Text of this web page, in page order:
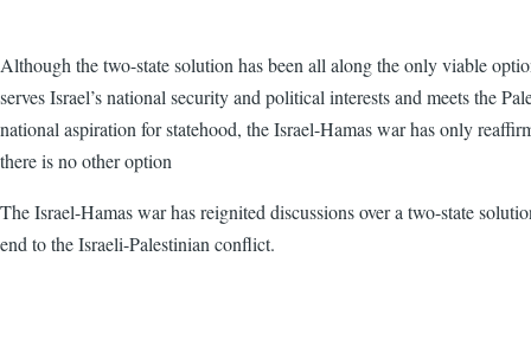
Although the two-state solution has been all along the only viable
serves Israel’s national security and political interests and meets the
national aspiration for statehood, the Israel-Hamas war has only
there is no other option
The Israel-Hamas war has reignited discussions over a two-state
end to the Israeli-Palestinian conflict.